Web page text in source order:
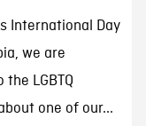
International Day
we are
LGBTQ
one of our...